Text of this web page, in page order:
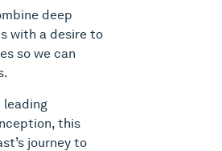
deep
with a desire to
so we can
leading
this
journey to